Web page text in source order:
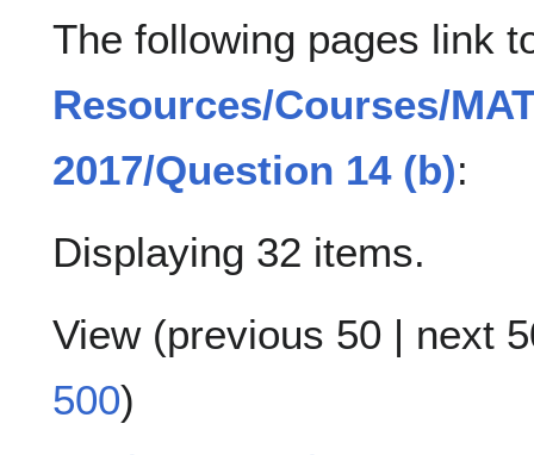
The following pages link
Resources/Courses/
2017/Question 14 (b):
Displaying 32 items.
View (previous 50 | next
500)